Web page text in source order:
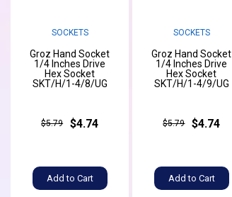
SOCKETS
Groz Hand Socket
1/4 Inches Drive
Hex Socket
SKT/H/1-4/8/UG
$5.79 $4.74
Add to Cart
SOCKETS
Groz Hand Socket
1/4 Inches Drive
Hex Socket
SKT/H/1-4/9/UG
$5.79 $4.74
Add to Cart